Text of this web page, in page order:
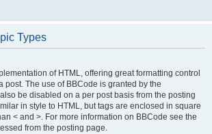
Types
of HTML, offering great formatting control
post. The use of BBCode is granted by the
be disabled on a per post basis from the posting
in style to HTML, but tags are enclosed in square
< and >. For more information on BBCode see the
from the posting page.